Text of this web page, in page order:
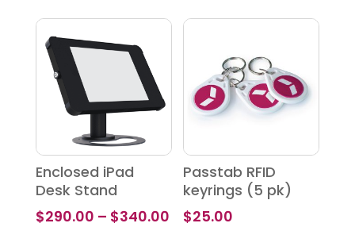
Enclosed iPad
Desk Stand
$290.00 – $340.00Price
Passtab RFID
keyrings (5 pk)
$25.00